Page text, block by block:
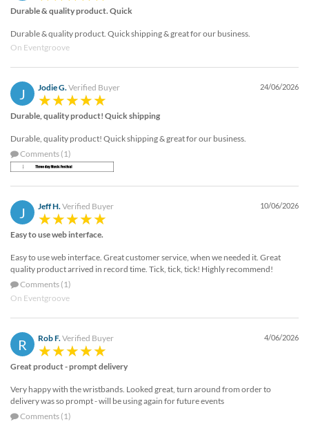
Durable & quality product. Quick
Durable & quality product. Quick shipping & great for our business.
On Eventgroove
J Jodie G.Verified Buyer 24/06/2026
Durable, quality product! Quick shipping
Durable, quality product! Quick shipping & great for our business.
Comments (1)
J Jeff H. Verified Buyer 10/06/2026
Easy to use web interface.
Easy to use web interface. Great customer service, when we needed it. Great
quality product arrived in record time. Tick, tick, tick! Highly recommend!
Comments (1)
On Eventgroove
R Rob F. Verified Buyer 4/06/2026
Great product - prompt delivery
Very happy with the wristbands. Looked great, turn around from order to
delivery was so prompt - will be using again for future events
Comments (1)